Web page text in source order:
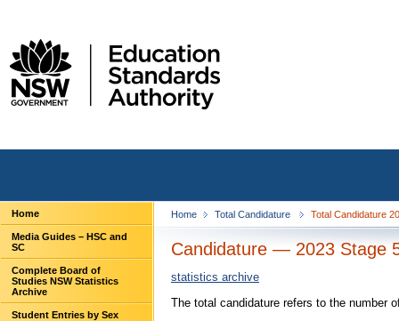
Home
Media Guides – HSC and
SC
Complete Board of
Studies NSW Statistics
Archive
Student Entries by Sex
Home Total Candidature Total Candidature
Candidature — 2023 Stage
statistics archive
The total candidature refers to the number